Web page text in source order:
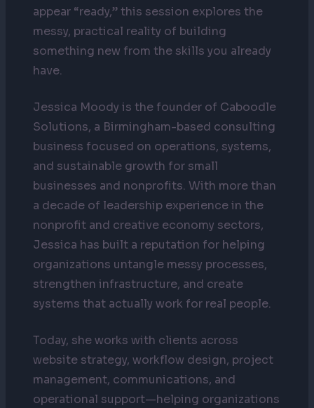
appear “ready,” this session explores the
messy, practical reality of building
something new from the skills you already
have.
Jessica Moody is the founder of Caboodle
Solutions, a Birmingham-based consulting
business focused on operations, systems,
and sustainable growth for small
businesses and nonprofits. With more than
a decade of leadership experience in the
nonprofit and creative economy sectors,
Jessica has built a reputation for helping
organizations untangle messy processes,
strengthen infrastructure, and create
systems that actually work for real people.
Today, she works with clients across
website strategy, workflow design, project
management, communications, and
operational support—helping organizations